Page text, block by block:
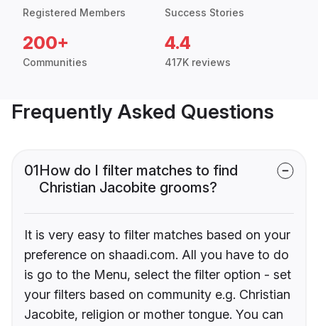
Registered Members Success Stories
200+
Communities
4.4
417K reviews
Frequently Asked Questions
01How do I filter matches to find
Christian Jacobite grooms?
It is very easy to filter matches based on your
preference on shaadi.com. All you have to do
is go to the Menu, select the filter option - set
your filters based on community e.g. Christian
Jacobite, religion or mother tongue. You can